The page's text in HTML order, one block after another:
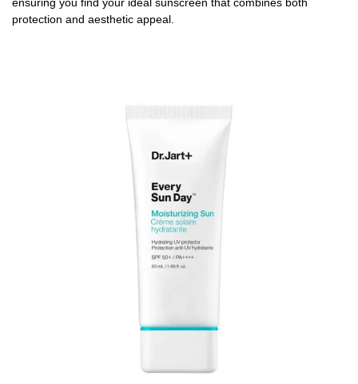
protection and aesthetic appeal.